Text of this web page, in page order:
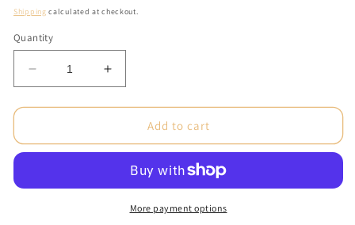
price
Shipping calculated at checkout.
Quantity
Decrease
quantity
for
x
Hanging
Increase
quantity
for
x
Hanging
Banner
Add to cart
More payment options